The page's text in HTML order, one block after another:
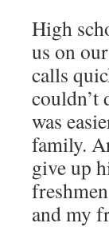
High
us on
calls
couldn’t
was
family.
give up
and my